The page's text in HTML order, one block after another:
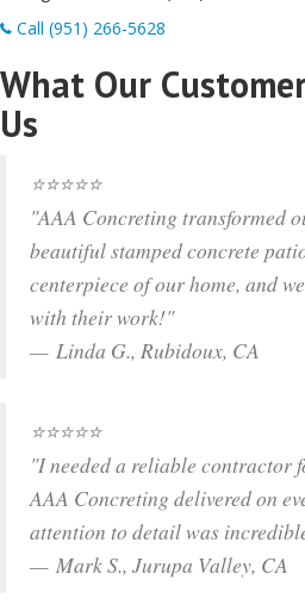
Call (951) 266-5628
What Our
Us
⭐⭐⭐⭐⭐
"AAA Concreting transformed
beautiful stamped concrete
centerpiece of our home, and
with their work!"
— Linda G., Rubidoux, CA
⭐⭐⭐⭐⭐
"I needed a reliable contractor
AAA Concreting delivered on
attention to detail was
— Mark S., Jurupa Valley, CA